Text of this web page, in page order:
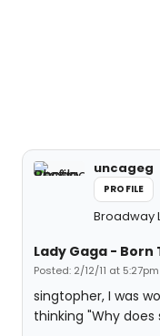
uncageg
PROFILE
Broadway
Lady Gaga - Born
Posted: 2/12/11 at 5:27pm
singtopher, I was
thinking "Why does